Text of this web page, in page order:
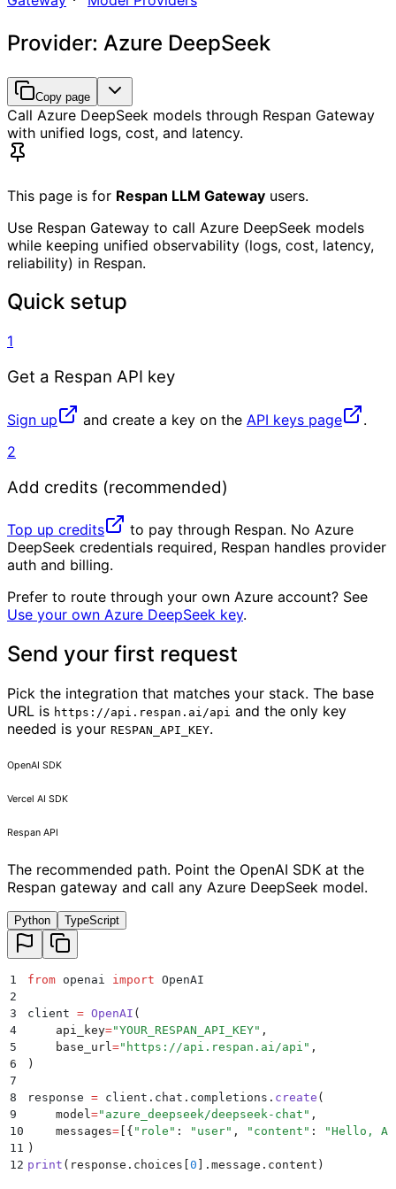
Provider: Azure DeepSeek
Copy page
Call Azure DeepSeek models through Respan Gateway
with unified logs, cost, and latency.
This page is for Respan LLM Gateway users.
Use Respan Gateway to call Azure DeepSeek models
while keeping unified observability (logs, cost, latency,
reliability) in Respan.
Quick setup
1
Get a Respan API key
Sign up and create a key on the API keys page
.
2
Add credits (recommended)
Top up credits
to pay through Respan. No Azure
DeepSeek credentials required, Respan handles provider
auth and billing.
Prefer to route through your own Azure account? See
Use your own Azure DeepSeek key.
Send your first request
Pick the integration that matches your stack. The base
URL is https://api.respan.ai/api and the only key
needed is your RESPAN_API_KEY.
OpenAI SDK
Vercel AI SDK
Respan API
The recommended path. Point the OpenAI SDK at the
Respan gateway and call any Azure DeepSeek model.
Python TypeScript
1 from openai import OpenAI
2
3
client = OpenAI (
4
    api_key
="YOUR_RESPAN_API_KEY" ,
5
    base_url
=" https://api.respan.ai/api " ,
6
)
7
8
response = client . chat . completions . create (
9
    model
=" azure_deepseek/deepseek-chat " ,
10
    messages
= [{ " role " : " user" , " content " : "Hello,
11
)
12 print ( response . choices 0 ]. message . content )